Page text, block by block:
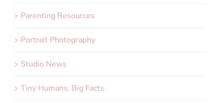
Parenting Resources
Portrait Photography
Studio News
Tiny Humans, Big Facts